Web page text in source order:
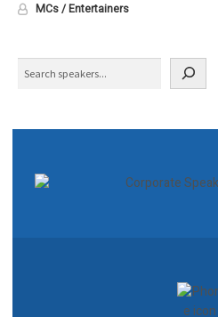
MCs / Entertainers